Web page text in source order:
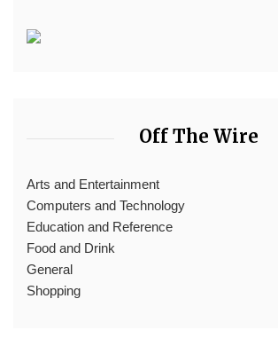
Off The Wire
Arts and Entertainment
Computers and Technology
Education and Reference
Food and Drink
General
Shopping